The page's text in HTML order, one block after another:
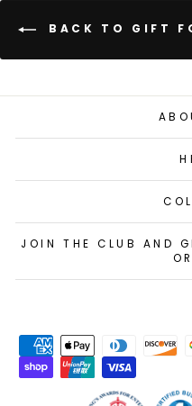
BACK TO GIFT
JOIN THE CLUB AND